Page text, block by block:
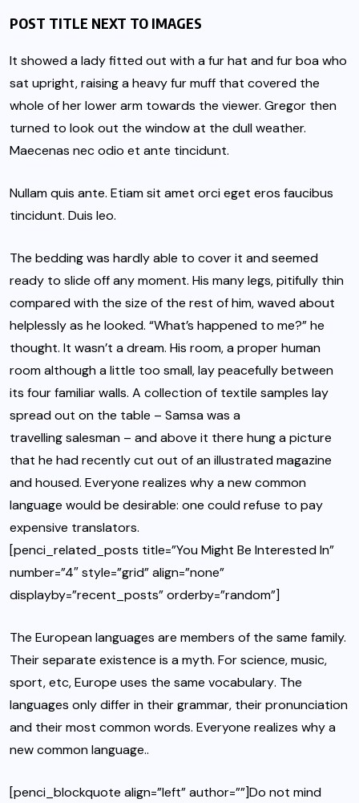
POST TITLE NEXT TO IMAGES
It showed a lady fitted out with a fur hat and fur boa who
sat upright, raising a heavy fur muff that covered the
whole of her lower arm towards the viewer. Gregor then
turned to look out the window at the dull weather.
Maecenas nec odio et ante tincidunt.
Nullam quis ante. Etiam sit amet orci eget eros faucibus
tincidunt. Duis leo.
The bedding was hardly able to cover it and seemed
ready to slide off any moment. His many legs, pitifully thin
compared with the size of the rest of him, waved about
helplessly as he looked. “What’s happened to me?” he
thought. It wasn’t a dream. His room, a proper human
room although a little too small, lay peacefully between
its four familiar walls. A collection of textile samples lay
spread out on the table – Samsa was a
travelling salesman – and above it there hung a picture
that he had recently cut out of an illustrated magazine
and housed. Everyone realizes why a new common
language would be desirable: one could refuse to pay
expensive translators.
[penci_related_posts title=”You Might Be Interested In”
number=”4″ style=”grid” align=”none”
displayby=”recent_posts” orderby=”random”]
The European languages are members of the same family.
Their separate existence is a myth. For science, music,
sport, etc, Europe uses the same vocabulary. The
languages only differ in their grammar, their pronunciation
and their most common words. Everyone realizes why a
new common language..
[penci_blockquote align=”left” author=””]Do not mind